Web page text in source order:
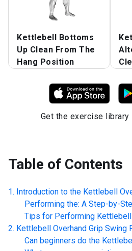
Kettlebell Bottoms
Up Clean From The
Hang Position
Get the exercise library
Table of Contents
Introduction to the Kettlebell
Performing the: A Step-by-
Tips for Performing
Kettlebell Overhand Grip Swing
Can beginners do the